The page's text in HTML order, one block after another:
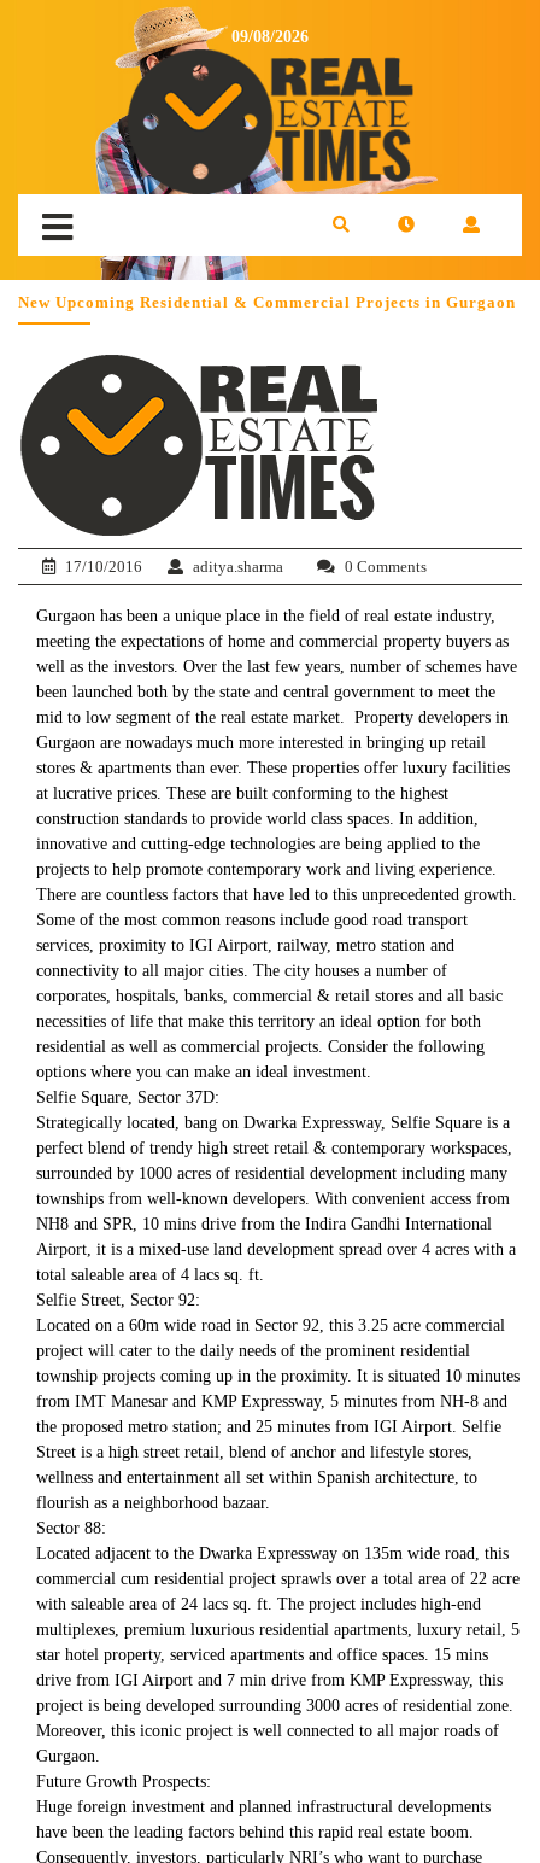
09/08/2026
New Upcoming Residential & Commercial Projects in Gurgaon
17/10/2016 aditya.sharma 0 Comments
Gurgaon has been a unique place in the field of real estate industry,
meeting the expectations of home and commercial property buyers as
well as the investors. Over the last few years, number of schemes have
been launched both by the state and central government to meet the
mid to low segment of the real estate market. Property developers in
Gurgaon are nowadays much more interested in bringing up retail
stores & apartments than ever. These properties offer luxury facilities
at lucrative prices. These are built conforming to the highest
construction standards to provide world class spaces. In addition,
innovative and cutting-edge technologies are being applied to the
projects to help promote contemporary work and living experience.
There are countless factors that have led to this unprecedented growth.
Some of the most common reasons include good road transport
services, proximity to IGI Airport, railway, metro station and
connectivity to all major cities. The city houses a number of
corporates, hospitals, banks, commercial & retail stores and all basic
necessities of life that make this territory an ideal option for both
residential as well as commercial projects. Consider the following
options where you can make an ideal investment.
Selfie Square, Sector 37D:
Strategically located, bang on Dwarka Expressway, Selfie Square is a
perfect blend of trendy high street retail & contemporary workspaces,
surrounded by 1000 acres of residential development including many
townships from well-known developers. With convenient access from
NH8 and SPR, 10 mins drive from the Indira Gandhi International
Airport, it is a mixed-use land development spread over 4 acres with a
total saleable area of 4 lacs sq. ft.
Selfie Street, Sector 92:
Located on a 60m wide road in Sector 92, this 3.25 acre commercial
project will cater to the daily needs of the prominent residential
township projects coming up in the proximity. It is situated 10 minutes
from IMT Manesar and KMP Expressway, 5 minutes from NH-8 and
the proposed metro station; and 25 minutes from IGI Airport. Selfie
Street is a high street retail, blend of anchor and lifestyle stores,
wellness and entertainment all set within Spanish architecture, to
flourish as a neighborhood bazaar.
Sector 88:
Located adjacent to the Dwarka Expressway on 135m wide road, this
commercial cum residential project sprawls over a total area of 22 acre
with saleable area of 24 lacs sq. ft. The project includes high-end
multiplexes, premium luxurious residential apartments, luxury retail, 5
star hotel property, serviced apartments and office spaces. 15 mins
drive from IGI Airport and 7 min drive from KMP Expressway, this
project is being developed surrounding 3000 acres of residential zone.
Moreover, this iconic project is well connected to all major roads of
Gurgaon.
Future Growth Prospects:
Huge foreign investment and planned infrastructural developments
have been the leading factors behind this rapid real estate boom.
Consequently, investors, particularly NRI’s who want to purchase